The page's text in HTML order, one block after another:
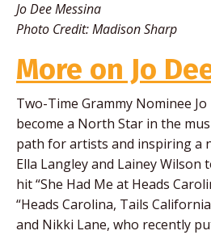
Jo Dee Messina
Photo Credit: Madison Sharp
More on Jo
Two-Time Grammy Nominee Jo
become a North Star in the
path for artists and inspiring a
Ella Langley and Lainey Wilson
hit “She Had Me at Heads
“Heads Carolina, Tails
and Nikki Lane, who recently